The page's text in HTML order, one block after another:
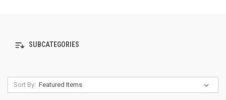
SUBCATEGORIES
Sort By: